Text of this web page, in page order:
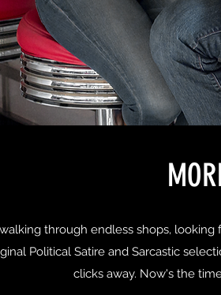
through endless shops, looking
Political Satire and Sarcastic
clicks away. Now's the